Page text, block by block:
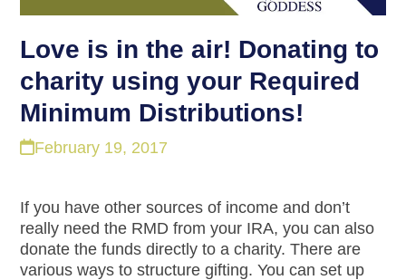
Love is in the air! Donating to
charity using your Required
Minimum Distributions!
February 19, 2017
If you have other sources of income and don’t
really need the RMD from your IRA, you can also
donate the funds directly to a charity. There are
various ways to structure gifting. You can set up